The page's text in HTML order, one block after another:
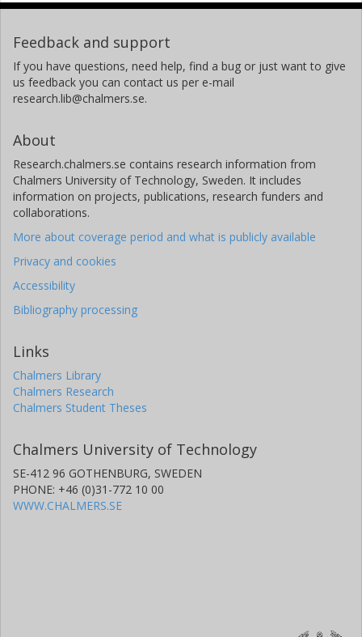
Feedback and support
If you have questions, need help, find a bug or just want to give
us feedback you can contact us per e-mail
research.lib@chalmers.se.
About
Research.chalmers.se contains research information from
Chalmers University of Technology, Sweden. It includes
information on projects, publications, research funders and
collaborations.
More about coverage period and what is publicly available
Privacy and cookies
Accessibility
Bibliography processing
Links
Chalmers Library
Chalmers Research
Chalmers Student Theses
Chalmers University of Technology
SE-412 96 GOTHENBURG, SWEDEN
PHONE: +46 (0)31-772 10 00
WWW.CHALMERS.SE